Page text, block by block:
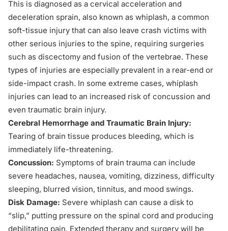
This is diagnosed as a cervical acceleration and
deceleration sprain, also known as whiplash, a common
soft-tissue injury that can also leave crash victims with
other serious injuries to the spine, requiring surgeries
such as discectomy and fusion of the vertebrae. These
types of injuries are especially prevalent in a rear-end or
side-impact crash. In some extreme cases, whiplash
injuries can lead to an increased risk of concussion and
even traumatic brain injury.
Cerebral Hemorrhage and Traumatic Brain Injury:
Tearing of brain tissue produces bleeding, which is
immediately life-threatening.
Concussion: Symptoms of brain trauma can include
severe headaches, nausea, vomiting, dizziness, difficulty
sleeping, blurred vision, tinnitus, and mood swings.
Disk Damage: Severe whiplash can cause a disk to
“slip,” putting pressure on the spinal cord and producing
debilitating pain. Extended therapy and surgery will be